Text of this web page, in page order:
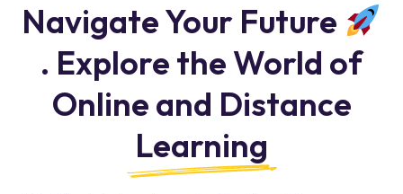
Navigate Your Future
. Explore the World of
Online and Distance
Learning